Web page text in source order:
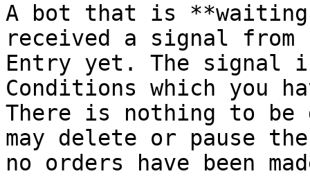
A bot that is
received a signal from
Entry yet. The signal
Conditions which you
There is nothing to be
may delete or pause
no orders have been